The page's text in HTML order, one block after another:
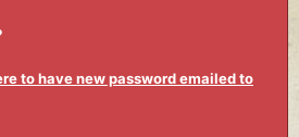
to have new password emailed to